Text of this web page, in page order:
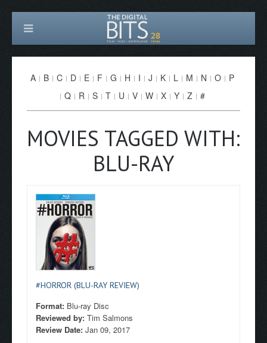
A B C D E F G H I J K L M N O
P
Q
R S T U V W X Y Z #
MOVIES TAGGED WITH:
BLU-RAY
#HORROR (BLU-RAY REVIEW)
Format: Blu-ray Disc
Reviewed by: Tim Salmons
Review Date: Jan 09, 2017